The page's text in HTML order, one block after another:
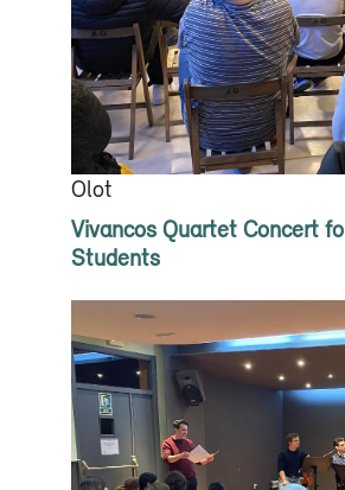
Olot
Vivancos Quartet Concert
Students